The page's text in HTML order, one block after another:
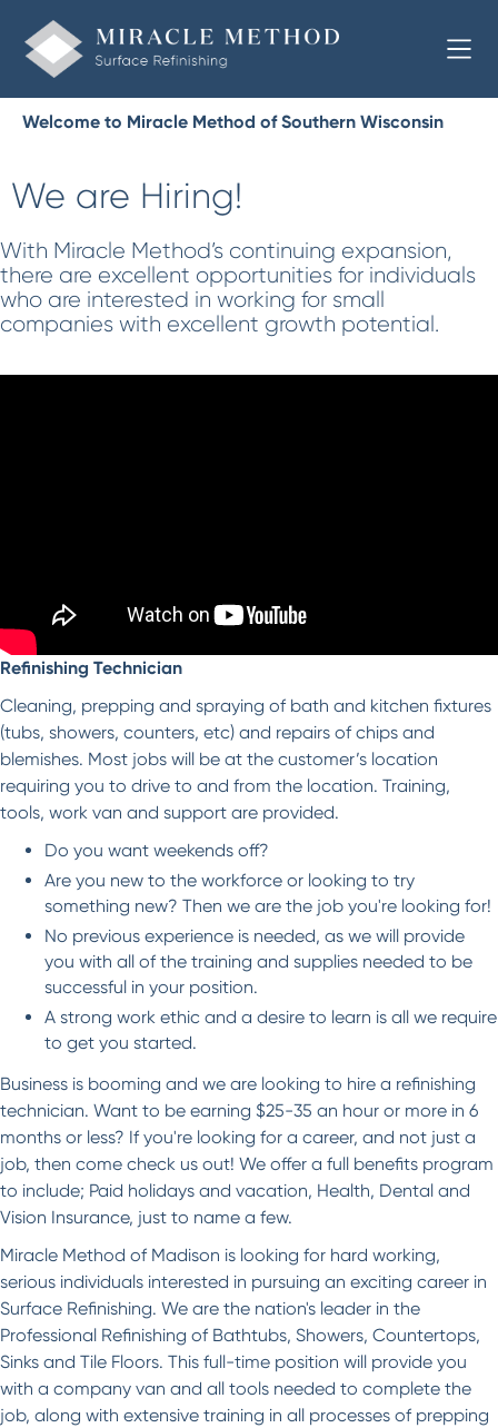
Welcome to Miracle Method of Southern Wisconsin
We are Hiring!
With Miracle Method’s continuing expansion,
there are excellent opportunities for individuals
who are interested in working for small
companies with excellent growth potential.
Refinishing Technician
Cleaning, prepping and spraying of bath and kitchen fixtures
(tubs, showers, counters, etc) and repairs of chips and
blemishes. Most jobs will be at the customer’s location
requiring you to drive to and from the location. Training,
tools, work van and support are provided.
Do you want weekends off?
Are you new to the workforce or looking to try
something new? Then we are the job you're looking for!
No previous experience is needed, as we will provide
you with all of the training and supplies needed to be
successful in your position.
A strong work ethic and a desire to learn is all we require
to get you started.
Business is booming and we are looking to hire a refinishing
technician. Want to be earning $25-35 an hour or more in 6
months or less? If you're looking for a career, and not just a
job, then come check us out! We offer a full benefits program
to include; Paid holidays and vacation, Health, Dental and
Vision Insurance, just to name a few.
Miracle Method of Madison is looking for hard working,
serious individuals interested in pursuing an exciting career in
Surface Refinishing. We are the nation's leader in the
Professional Refinishing of Bathtubs, Showers, Countertops,
Sinks and Tile Floors. This full-time position will provide you
with a company van and all tools needed to complete the
job, along with extensive training in all processes of prepping